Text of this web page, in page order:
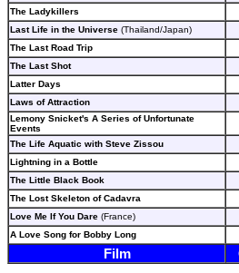
The Ladykillers
Last Life in the Universe (Thailand/Japan)
The Last Road Trip
The Last Shot
Latter Days
Laws of Attraction
Lemony Snicket's A Series of Unfortunate
Events
The Life Aquatic with Steve Zissou
Lightning in a Bottle
The Little Black Book
The Lost Skeleton of Cadavra
Love Me If You Dare (France)
A Love Song for Bobby Long
Film